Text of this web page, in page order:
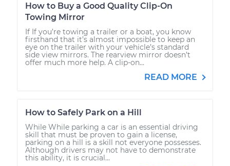
How to Buy a Good Quality Clip-On
Towing Mirror
If If you’re towing a trailer or a boat, you know
firsthand that it’s almost impossible to keep an
eye on the trailer with your vehicle’s standard
side view mirrors. The rearview mirror doesn’t
offer much more help. A clip-on...
READ MORE
How to Safely Park on a Hill
While While parking a car is an essential driving
skill that must be proven to gain a license,
parking on a hill is a skill not everyone possesses.
Although drivers may not have to demonstrate
this ability, it is crucial...